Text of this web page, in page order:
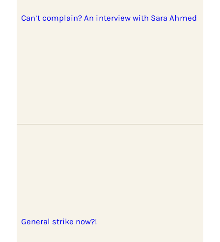
Can’t complain? An interview with Sara Ahmed
General strike now?!